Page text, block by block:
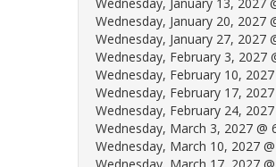
Wednesday, January 20, 2027
Wednesday, January 27, 2027
Wednesday, February 3, 2027
Wednesday, February 10,
Wednesday, February 17,
Wednesday, February 24,
Wednesday, March 3, 2027 @
Wednesday, March 10, 2027